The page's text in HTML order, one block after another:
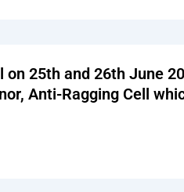
25th and 26th June
Anti-Ragging Cell